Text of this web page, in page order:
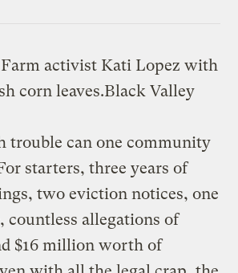
activist Kati Lopez with
corn leaves.Black Valley
trouble can one community
starters, three years of
two eviction notices, one
countless allegations of
$16 million worth of